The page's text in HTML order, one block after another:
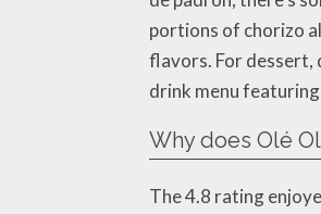
portions of chorizo
flavors. For dessert,
drink menu
Why does Olé
The 4.8 rating